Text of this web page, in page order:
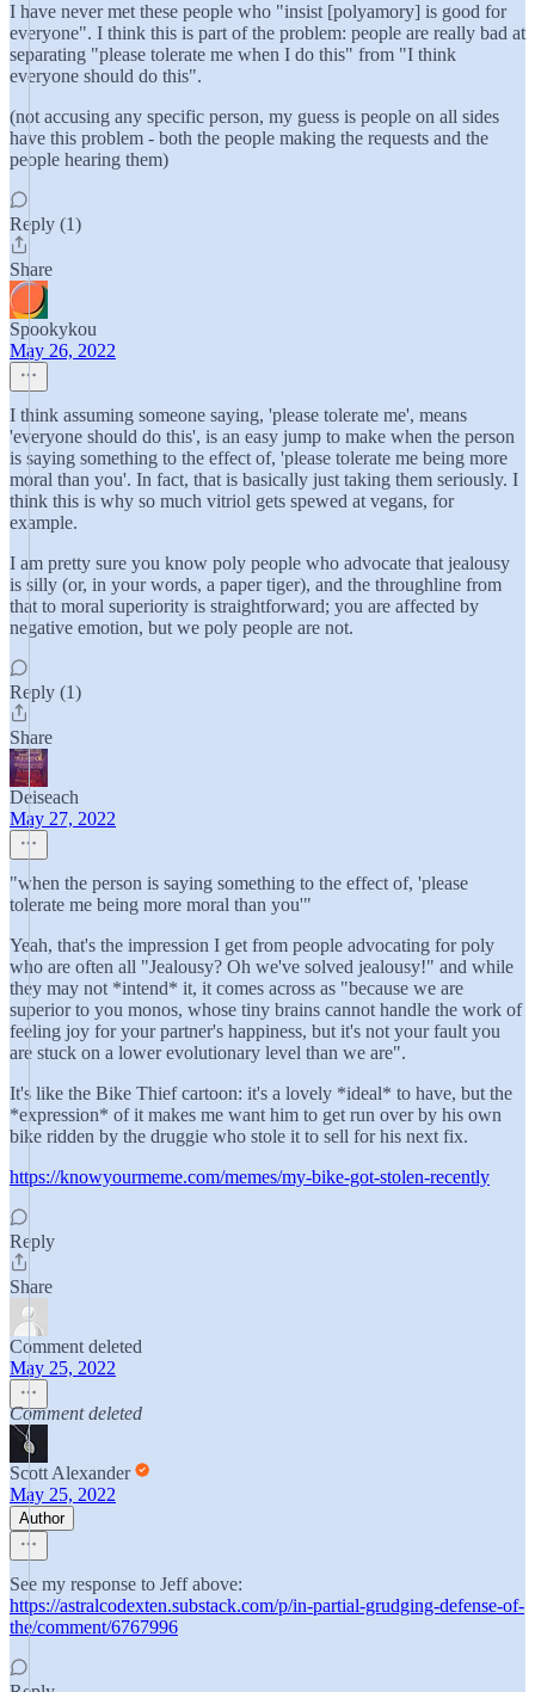
I have never met these people who "insist [polyamory] is good for
everyone". I think this is part of the problem: people are really bad at
separating "please tolerate me when I do this" from "I think
everyone should do this".
(not accusing any specific person, my guess is people on all sides
have this problem - both the people making the requests and the
people hearing them)
Reply (1)
Share
Spookykou
May 26, 2022
I think assuming someone saying, 'please tolerate me', means
'everyone should do this', is an easy jump to make when the person
is saying something to the effect of, 'please tolerate me being more
moral than you'. In fact, that is basically just taking them seriously. I
think this is why so much vitriol gets spewed at vegans, for
example.
I am pretty sure you know poly people who advocate that jealousy
is silly (or, in your words, a paper tiger), and the throughline from
that to moral superiority is straightforward; you are affected by
negative emotion, but we poly people are not.
Reply (1)
Share
Deiseach
May 27, 2022
"when the person is saying something to the effect of, 'please
tolerate me being more moral than you'"
Yeah, that's the impression I get from people advocating for poly
who are often all "Jealousy? Oh we've solved jealousy!" and while
they may not *intend* it, it comes across as "because we are
superior to you monos, whose tiny brains cannot handle the work of
feeling joy for your partner's happiness, but it's not your fault you
are stuck on a lower evolutionary level than we are".
It's like the Bike Thief cartoon: it's a lovely *ideal* to have, but the
*expression* of it makes me want him to get run over by his own
bike ridden by the druggie who stole it to sell for his next fix.
https://knowyourmeme.com/memes/my-bike-got-stolen-recently
Reply
Share
Comment deleted
May 25, 2022
Comment deleted
Scott Alexander
May 25, 2022
Author
See my response to Jeff above:
https://astralcodexten.substack.com/p/in-partial-grudging-defense-of-
the/comment/6767996